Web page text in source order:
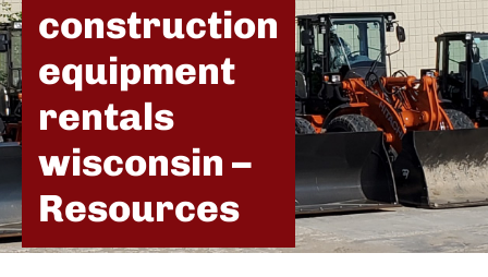
construction
equipment
rentals
wisconsin –
Resources